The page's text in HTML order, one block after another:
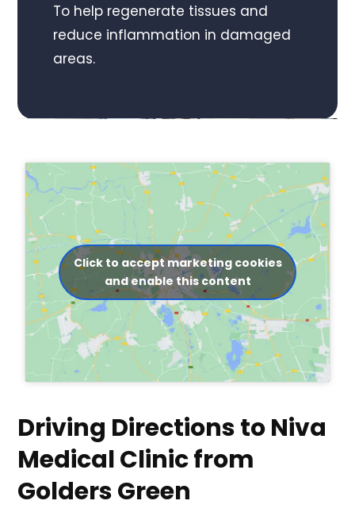
To help regenerate tissues and
reduce inflammation in damaged
areas.
Click to accept marketing cookies
and enable this content
Driving Directions to Niva
Medical Clinic from
Golders Green